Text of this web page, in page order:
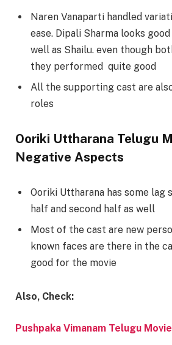
Naren Vanaparti handled
ease. Dipali Sharma looks
well as Shailu. even though
they performed quite good
All the supporting cast are
roles
Ooriki Uttharana Telugu
Negative Aspects
Ooriki Uttharana has some lag
half and second half as well
Most of the cast are new
known faces are there in the
good for the movie
Also, Check:
Pushpaka Vimanam Telugu